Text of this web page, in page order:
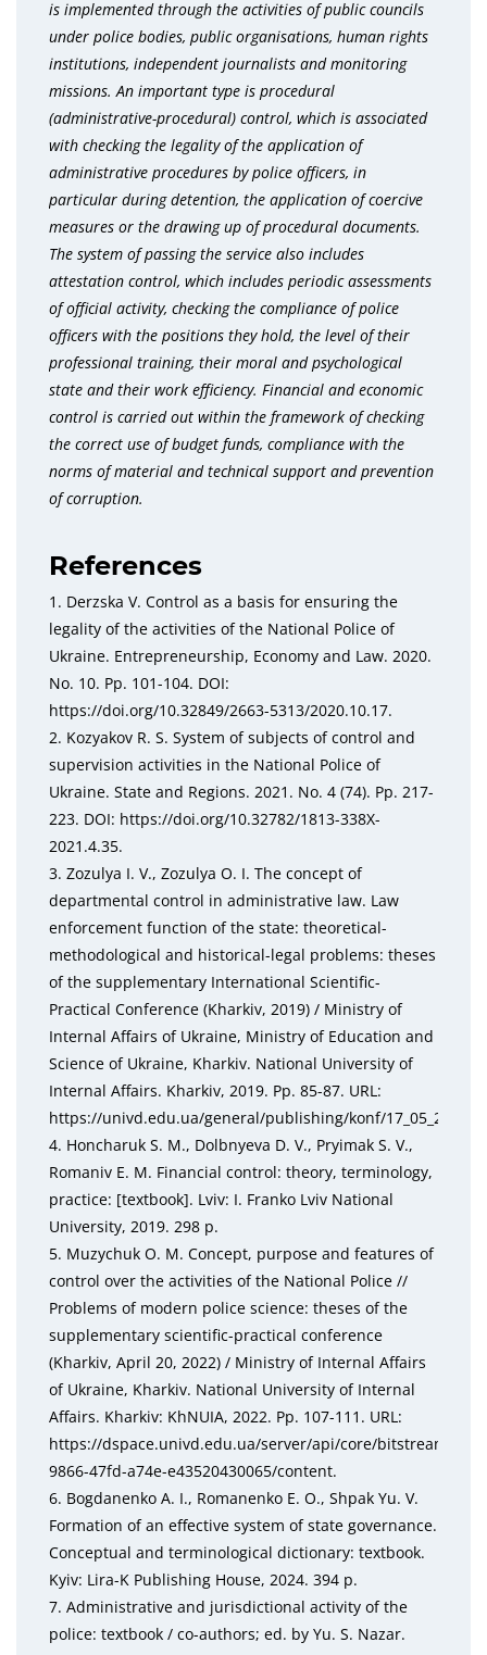
is implemented through the activities of public councils
under police bodies, public organisations, human rights
institutions, independent journalists and monitoring
missions. An important type is procedural
(administrative-procedural) control, which is associated
with checking the legality of the application of
administrative procedures by police officers, in
particular during detention, the application of coercive
measures or the drawing up of procedural documents.
The system of passing the service also includes
attestation control, which includes periodic assessments
of official activity, checking the compliance of police
officers with the positions they hold, the level of their
professional training, their moral and psychological
state and their work efficiency. Financial and economic
control is carried out within the framework of checking
the correct use of budget funds, compliance with the
norms of material and technical support and prevention
of corruption.
References
1. Derzska V. Control as a basis for ensuring the
legality of the activities of the National Police of
Ukraine. Entrepreneurship, Economy and Law. 2020.
No. 10. Pp. 101-104. DOI:
https://doi.org/10.32849/2663-5313/2020.10.17.
2. Kozyakov R. S. System of subjects of control and
supervision activities in the National Police of
Ukraine. State and Regions. 2021. No. 4 (74). Pp. 217-
223. DOI: https://doi.org/10.32782/1813-338X-
2021.4.35.
3. Zozulya I. V., Zozulya O. I. The concept of
departmental control in administrative law. Law
enforcement function of the state: theoretical-
methodological and historical-legal problems: theses
of the supplementary International Scientific-
Practical Conference (Kharkiv, 2019) / Ministry of
Internal Affairs of Ukraine, Ministry of Education and
Science of Ukraine, Kharkiv. National University of
Internal Affairs. Kharkiv, 2019. Pp. 85-87. URL:
https://univd.edu.ua/general/publishing/konf/17_05_2019/
4. Honcharuk S. M., Dolbnyeva D. V., Pryimak S. V.,
Romaniv E. M. Financial control: theory, terminology,
practice: [textbook]. Lviv: I. Franko Lviv National
University, 2019. 298 p.
5. Muzychuk O. M. Concept, purpose and features of
control over the activities of the National Police //
Problems of modern police science: theses of the
supplementary scientific-practical conference
(Kharkiv, April 20, 2022) / Ministry of Internal Affairs
of Ukraine, Kharkiv. National University of Internal
Affairs. Kharkiv: KhNUIA, 2022. Pp. 107-111. URL:
https://dspace.univd.edu.ua/server/api/core/bitstreams/
9866-47fd-a74e-e43520430065/content.
6. Bogdanenko A. I., Romanenko E. O., Shpak Yu. V.
Formation of an effective system of state governance.
Conceptual and terminological dictionary: textbook.
Kyiv: Lira-K Publishing House, 2024. 394 p.
7. Administrative and jurisdictional activity of the
police: textbook / co-authors; ed. by Yu. S. Nazar.